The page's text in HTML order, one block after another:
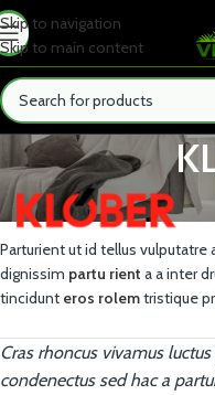
Skip to navigation
Skip to main content
Parturient ut id tellus vulputatre
dignissim partu rient a a inter
tincidunt eros rolemtristique
Cras rhoncus vivamus
condenectus sed hac a